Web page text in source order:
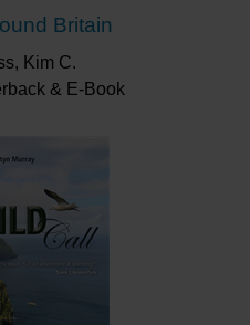
Britain
Kim C.
& E-Book